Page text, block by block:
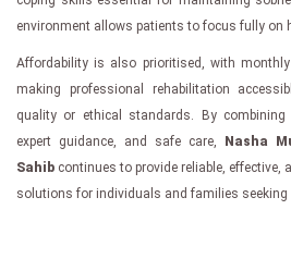
environment allows patients to focus fully on
Affordability is also prioritised, with
making professional rehabilitation
quality or ethical standards. By combining
expert guidance, and safe care, Nasha
Sahib continues to provide reliable, effective,
solutions for individuals and families seeking